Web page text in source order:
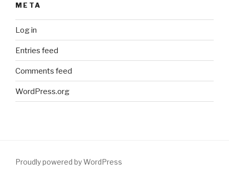
META
Log in
Entries feed
Comments feed
WordPress.org
Proudly powered by WordPress